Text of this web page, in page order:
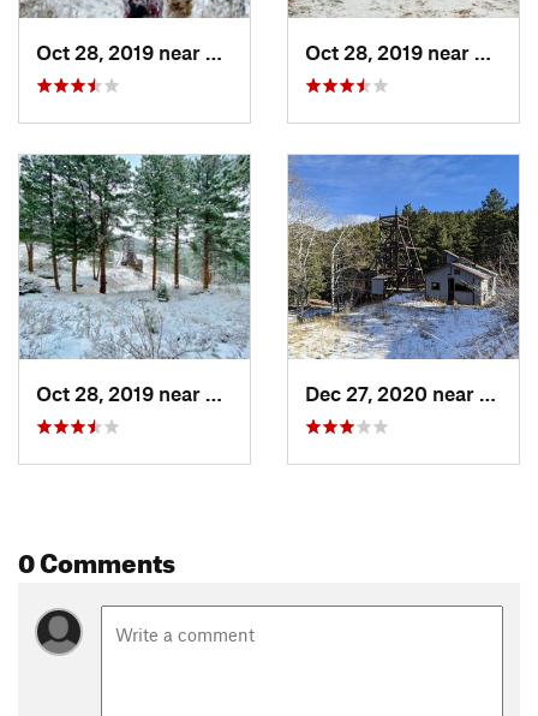
Oct 28, 2019 near
Niwot, CO Oct 28, 2019 near
Oct 28, 2019 near
Niwot, CO Dec 27, 2020 near
0 Comments